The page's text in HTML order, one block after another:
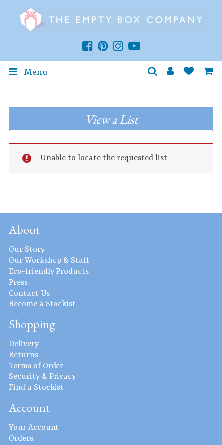
Menu
View a List
Unable to locate the requested list
About
Our Story
Our Workshop & Staff
Eco-friendly Products
Press
Contact Us
Become a Stockist
Shopping
Delivery
Returns
Terms of Order
Security & Privacy
Find a Stockist
Account
Your Account
Orders